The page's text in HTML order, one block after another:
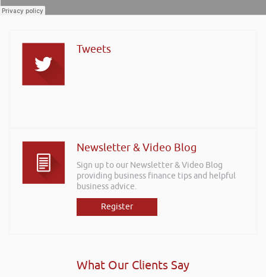
Tweets
Newsletter & Video Blog
Sign up to our Newsletter & Video Blog
providing business finance tips and helpful
business advice.
Register
What Our Clients Say